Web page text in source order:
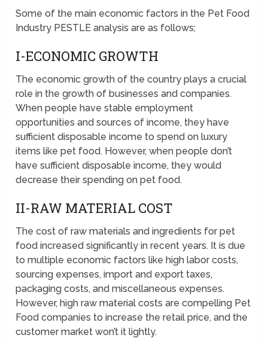
Some of the main economic factors in the Pet Food
Industry PESTLE analysis are as follows;
I-ECONOMIC GROWTH
The economic growth of the country plays a crucial
role in the growth of businesses and companies.
When people have stable employment
opportunities and sources of income, they have
sufficient disposable income to spend on luxury
items like pet food. However, when people don’t
have sufficient disposable income, they would
decrease their spending on pet food.
II-RAW MATERIAL COST
The cost of raw materials and ingredients for pet
food increased significantly in recent years. It is due
to multiple economic factors like high labor costs,
sourcing expenses, import and export taxes,
packaging costs, and miscellaneous expenses.
However, high raw material costs are compelling Pet
Food companies to increase the retail price, and the
customer market won’t it lightly.